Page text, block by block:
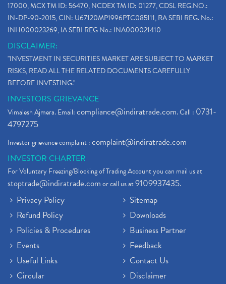
17000, MCX TM ID: 56470, NCDEX TM ID: 01277, CDSL REG.NO.:
IN-DP-90-2015, CIN: U67120MP1996PTC085111, RA SEBI REG. No.:
INH000023269, IA SEBI REG No.: INA000021410
DISCLAIMER:
"INVESTMENT IN SECURITIES MARKET ARE SUBJECT TO MARKET
RISKS, READ ALL THE RELATED DOCUMENTS CAREFULLY
BEFORE INVESTING."
INVESTORS GRIEVANCE
Vimalesh Ajmera. Email:compliance@indiratrade.com. Call : 0731-
4797275
Investor grievance complaint :complaint@indiratrade.com
INVESTOR CHARTER
For Voluntary Freezing/Blocking of Trading Account you can mail us at
stoptrade@indiratrade.comor call us at9109937435.
Privacy Policy
Refund Policy
Policies & Procedures
Events
Useful Links
Circular
Sitemap
Downloads
Business Partner
Feedback
Contact Us
Disclaimer